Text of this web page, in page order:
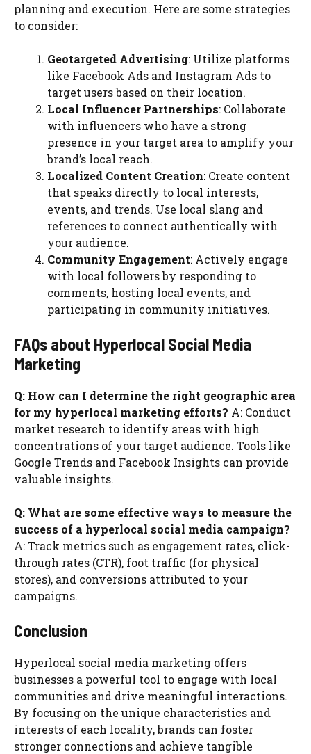
planning and execution. Here are some strategies
to consider:
Geotargeted Advertising: Utilize platforms
like Facebook Ads and Instagram Ads to
target users based on their location.
Local Influencer Partnerships: Collaborate
with influencers who have a strong
presence in your target area to amplify your
brand’s local reach.
Localized Content Creation: Create content
that speaks directly to local interests,
events, and trends. Use local slang and
references to connect authentically with
your audience.
Community Engagement: Actively engage
with local followers by responding to
comments, hosting local events, and
participating in community initiatives.
FAQs about Hyperlocal Social Media
Marketing
Q: How can I determine the right geographic area
for my hyperlocal marketing efforts? A: Conduct
market research to identify areas with high
concentrations of your target audience. Tools like
Google Trends and Facebook Insights can provide
valuable insights.
Q: What are some effective ways to measure the
success of a hyperlocal social media campaign?
A: Track metrics such as engagement rates, click-
through rates (CTR), foot traffic (for physical
stores), and conversions attributed to your
campaigns.
Conclusion
Hyperlocal social media marketing offers
businesses a powerful tool to engage with local
communities and drive meaningful interactions.
By focusing on the unique characteristics and
interests of each locality, brands can foster
stronger connections and achieve tangible